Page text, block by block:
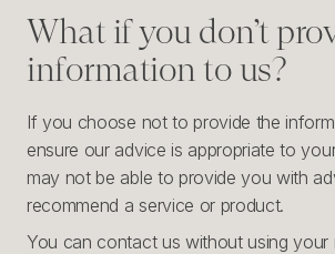
What if you don’t
information to us?
If you choose not to provide the
ensure our advice is appropriate to
may not be able to provide you with
recommend a service or product.
You can contact us without using your